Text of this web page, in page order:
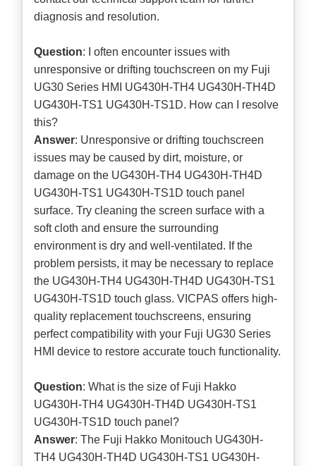
diagnosis and resolution.
Question: I often encounter issues with
unresponsive or drifting touchscreen on my Fuji
UG30 Series HMI UG430H-TH4 UG430H-TH4D
UG430H-TS1 UG430H-TS1D. How can I resolve
this?
Answer: Unresponsive or drifting touchscreen
issues may be caused by dirt, moisture, or
damage on the UG430H-TH4 UG430H-TH4D
UG430H-TS1 UG430H-TS1D touch panel
surface. Try cleaning the screen surface with a
soft cloth and ensure the surrounding
environment is dry and well-ventilated. If the
problem persists, it may be necessary to replace
the UG430H-TH4 UG430H-TH4D UG430H-TS1
UG430H-TS1D touch glass. VICPAS offers high-
quality replacement touchscreens, ensuring
perfect compatibility with your Fuji UG30 Series
HMI device to restore accurate touch functionality.
Question: What is the size of Fuji Hakko
UG430H-TH4 UG430H-TH4D UG430H-TS1
UG430H-TS1D touch panel?
Answer: The Fuji Hakko Monitouch UG430H-
TH4 UG430H-TH4D UG430H-TS1 UG430H-